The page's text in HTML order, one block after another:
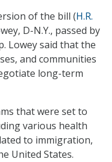
of the bill (H.R.
D-N.Y., passed by
Lowey said that the
and communities
long-term
that were set to
various health
to immigration,
United States.